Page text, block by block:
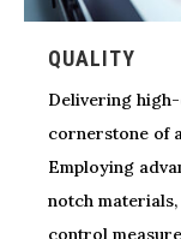
QUALITY
Delivering
cornerstone of
Employing
notch
control